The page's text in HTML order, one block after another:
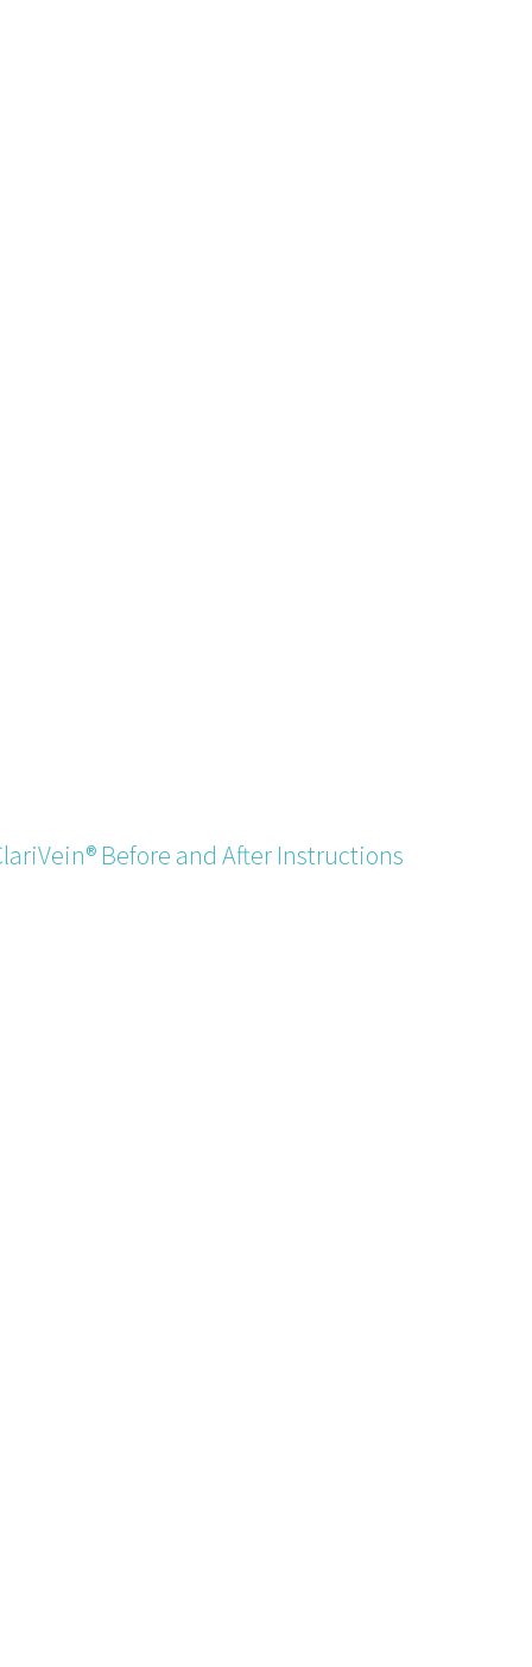
Before and After Instructions